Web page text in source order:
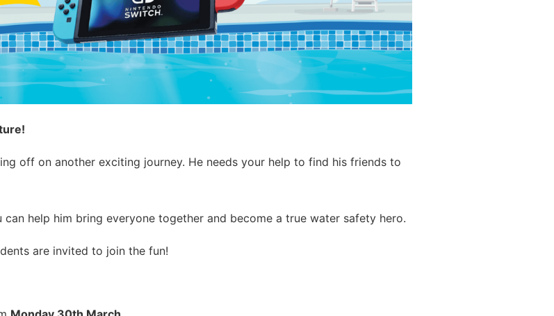
off on another exciting journey. He needs your help to find his friends to
help him bring everyone together and become a true water safety hero.
are invited to join the fun!